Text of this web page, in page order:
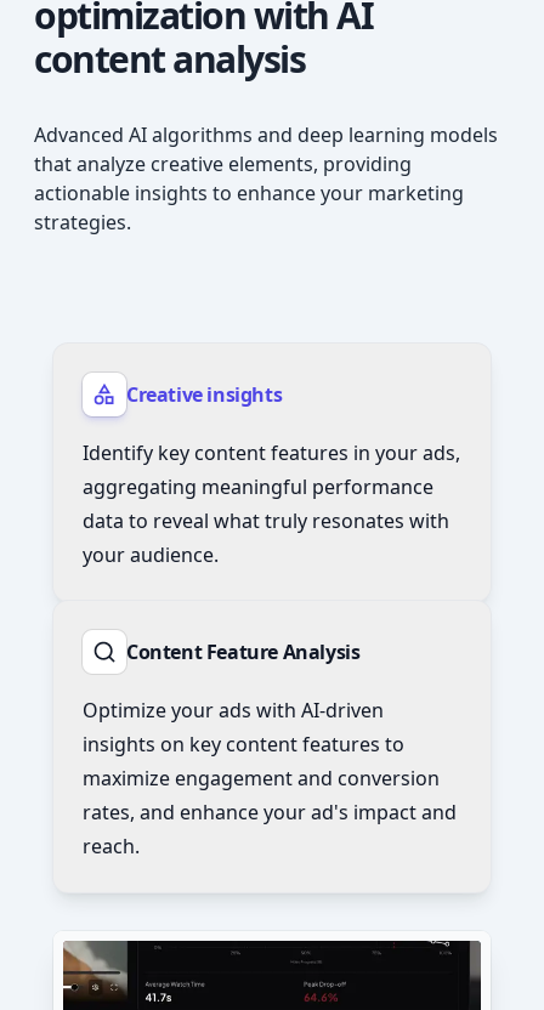
optimizationwith AI
content analysis
Advanced AI algorithms and deep learning models
that analyze creative elements, providing
actionable insights to enhance your marketing
strategies.
Creative insights
Identify key content features in your ads,
aggregating meaningful performance
data to reveal what truly resonates with
your audience.
Content Feature Analysis
Optimize your ads with AI-driven
insights on key content features to
maximize engagement and conversion
rates, and enhance your ad's impact and
reach.